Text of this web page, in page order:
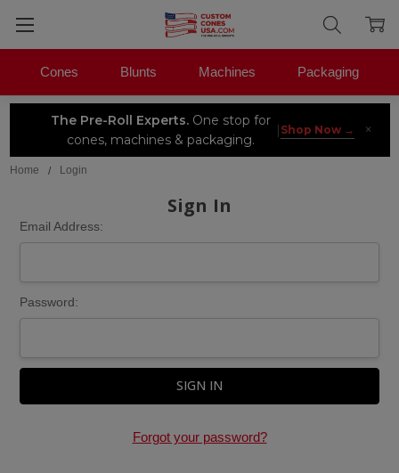
The Pre-Roll Experts.One stop for
cones, machines & packaging.
| Shop Now → ×
Cones Blunts Machines Packaging
Home Login
Sign In
Email Address:
Password:
Forgot your password?